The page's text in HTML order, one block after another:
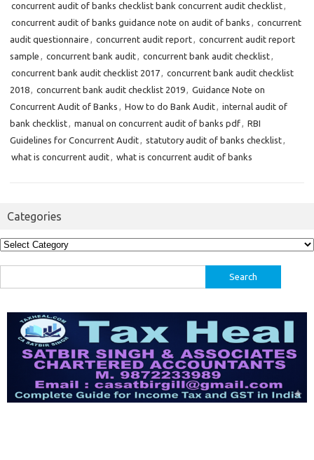
concurrent audit of banks checklist bank concurrent audit checklist,
concurrent audit of banks guidance note on audit of banks , concurrent
audit questionnaire , concurrent audit report, concurrent audit report
sample , concurrent bank audit, concurrent bank audit checklist,
concurrent bank audit checklist 2017, concurrent bank audit checklist
2018, concurrent bank audit checklist 2019, Guidance Note on
Concurrent Audit of Banks , How to do Bank Audit, internal audit of
bank checklist, manual on concurrent audit of banks pdf, RBI
Guidelines for Concurrent Audit, statutory audit of banks checklist,
what is concurrent audit, what is concurrent audit of banks
Categories
Categories
for: